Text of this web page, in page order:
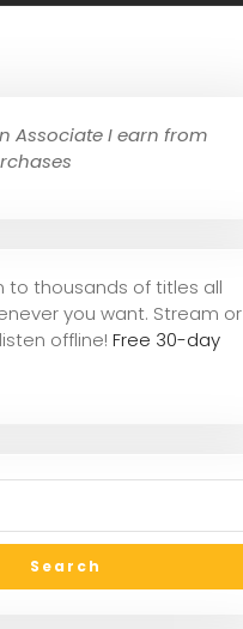
Associate I earn from
to thousands of titles all
ver you want. Stream or
offline! Free 30-day